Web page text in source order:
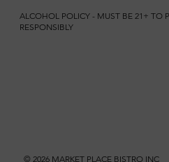
ALCOHOL POLICY - MUST BE 21+ TO
RESPONSIBLY
© 2026 MARKET PLACE BISTRO INC